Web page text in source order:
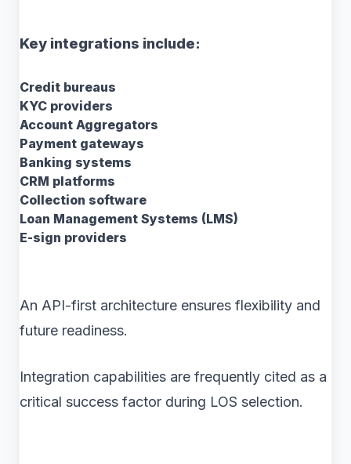
Key integrations include:
Credit bureaus
KYC providers
Account Aggregators
Payment gateways
Banking systems
CRM platforms
Collection software
Loan Management Systems (LMS)
E-sign providers
An API-first architecture ensures flexibility and
future readiness.
Integration capabilities are frequently cited as a
critical success factor during LOS selection.